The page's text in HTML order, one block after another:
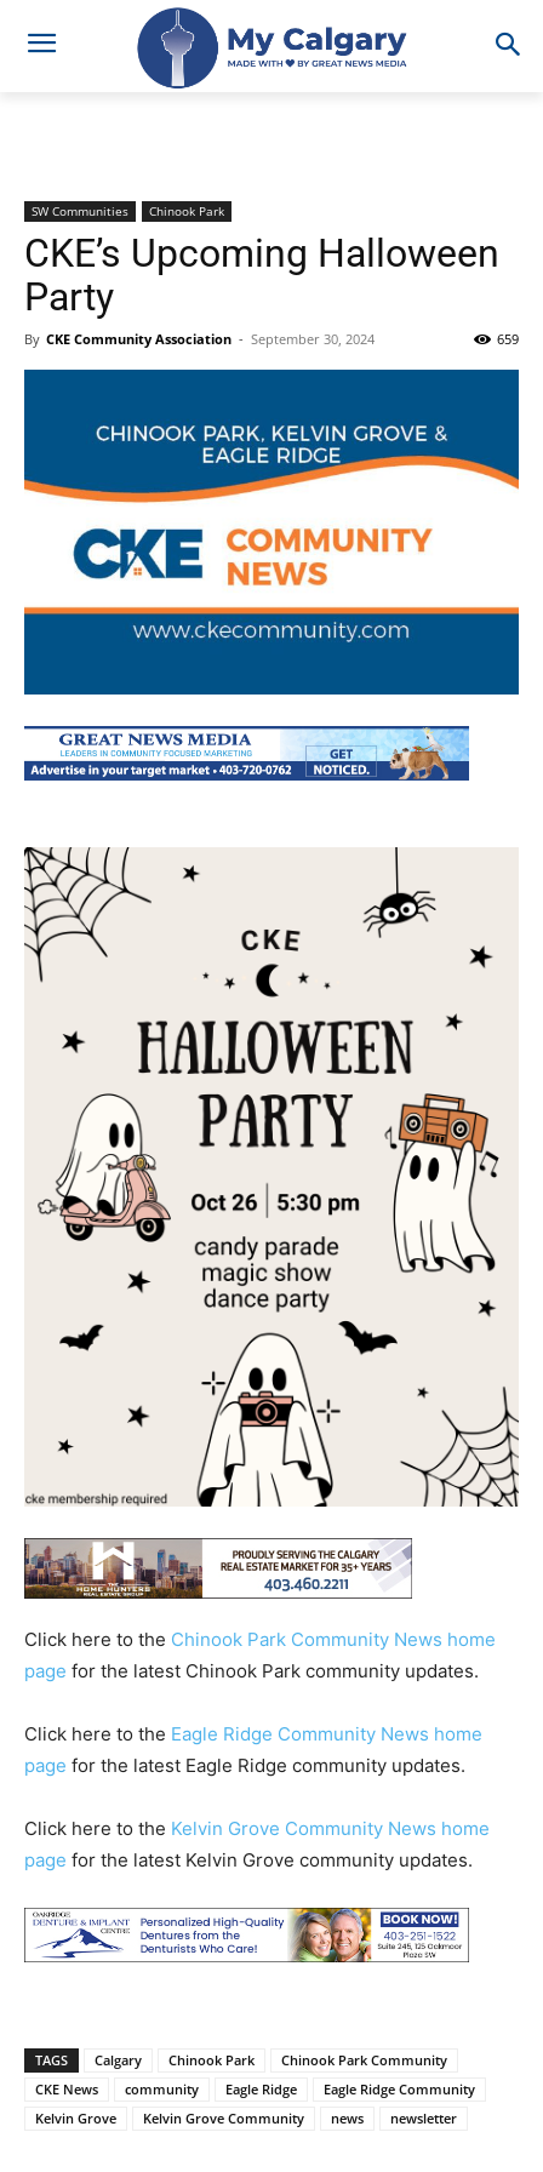
SW Communities Chinook Park
CKE’s Upcoming Halloween
Party
By CKE Community Association - September 30, 2024 659
Click here to the Chinook Park Community News home
page for the latest Chinook Park community updates.
Click here to the Eagle Ridge Community News home
page for the latest Eagle Ridge community updates.
Click here to the Kelvin Grove Community News home
page for the latest Kelvin Grove community updates.
TAGS Calgary Chinook Park
Chinook Park Community
CKE News
community Eagle Ridge
Eagle Ridge Community
Kelvin Grove
Kelvin Grove Community news newsletter